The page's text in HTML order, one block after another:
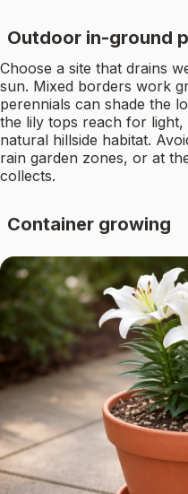
Outdoor in-ground
Choose a site that drains
sun. Mixed borders work
perennials can shade the
the lily tops reach for
natural hillside habitat.
rain garden zones, or at
collects.
Container growing